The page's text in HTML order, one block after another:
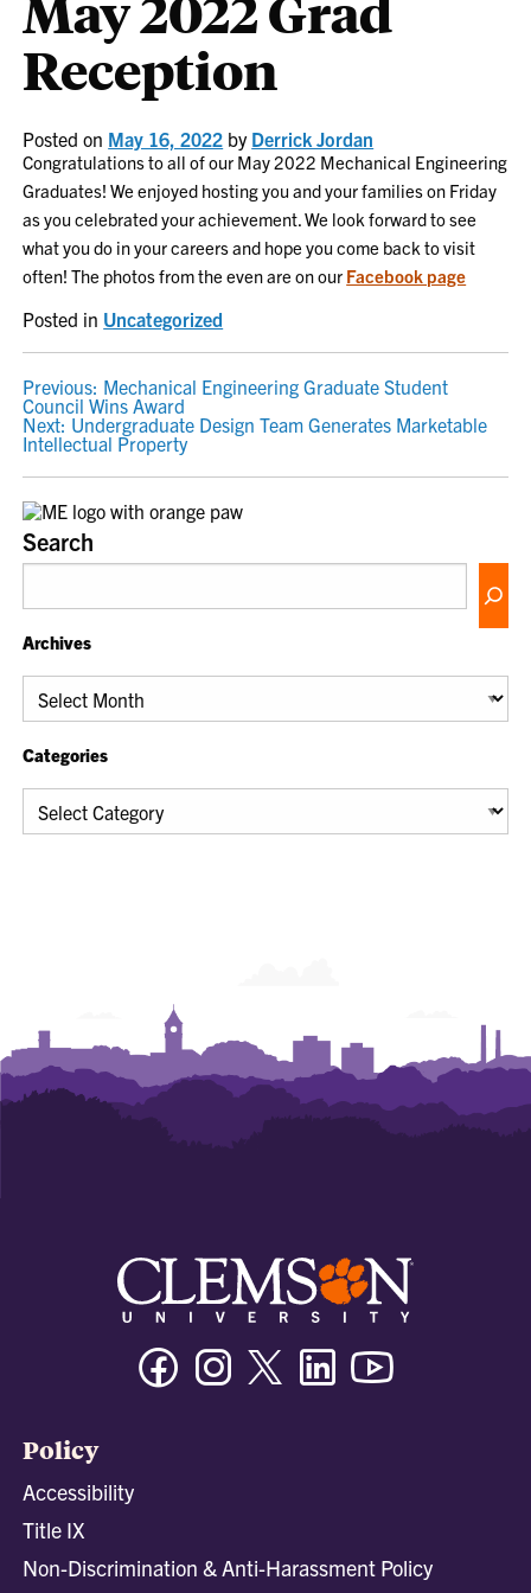
Reception
Posted on May 16, 2022 by Derrick Jordan
Congratulations to all of our May 2022 Mechanical Engineering
Graduates! We enjoyed hosting you and your families on Friday
as you celebrated your achievement. We look forward to see
what you do in your careers and hope you come back to visit
often! The photos from the even are on our Facebook page
Posted in Uncategorized
POST
NAVIGATION
Previous: Mechanical Engineering Graduate Student
Council Wins Award
Next: Undergraduate Design Team Generates Marketable
Intellectual Property
Search
Archives
Archives
Categories
Categories
FacebookInstagramTwitter/XLinkedin
Policy
Accessibility
Title IX
Non-Discrimination & Anti-Harassment Policy